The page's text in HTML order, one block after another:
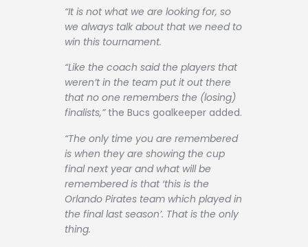
“It is not what we are looking for, so
we always talk about that we need to
win this tournament.
“Like the coach said the players that
weren’t in the team put it out there
that no one remembers the (losing)
finalists,”the Bucs goalkeeper added.
“The only time you are remembered
is when they are showing the cup
final next year and what will be
remembered is that ‘this is the
Orlando Pirates team which played in
the final last season’. That is the only
thing.